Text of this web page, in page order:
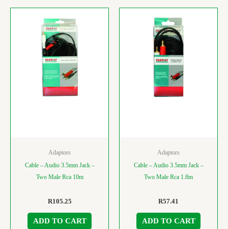
Adaptors
Cable – Audio 3.5mm Jack –
Two Male Rca 10m
R105.25
ADD TO CART
Adaptors
Cable – Audio 3.5mm Jack –
Two Male Rca 1.8m
R57.41
ADD TO CART